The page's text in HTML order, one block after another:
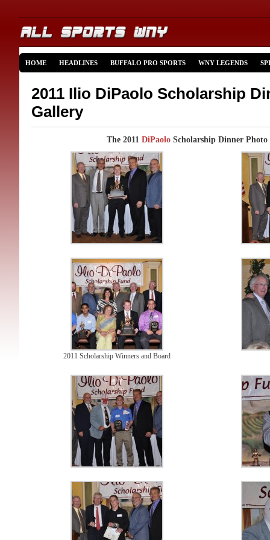
HOME HEADLINES BUFFALO PRO SPORTS WNY LEGENDS
2011 Ilio DiPaolo Scholarship
Gallery
The 2011 DiPaolo Scholarship Dinner
2011 Scholarship Winners and Board